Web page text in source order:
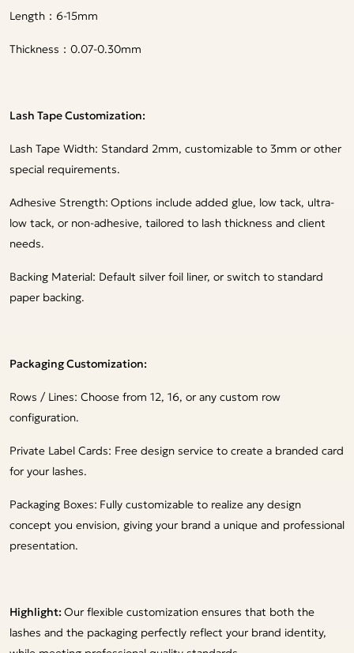
Length：6-15mm
Thickness：0.07-0.30mm
Lash Tape Customization:
Lash Tape Width: Standard 2mm, customizable to 3mm or other
special requirements.
Adhesive Strength:Options include added glue, low tack, ultra-
low tack, or non-adhesive, tailored to lash thickness and client
needs.
Backing Material: Default silver foil liner, or switch to standard
paper backing.
Packaging Customization:
Rows / Lines: Choose from 12, 16, or any custom row
configuration.
Private Label Cards: Free design service to create a branded card
for your lashes.
Packaging Boxes: Fully customizable to realize any design
concept you envision, giving your brand a unique and professional
presentation.
Highlight:Our flexible customization ensures that both the
lashes and the packaging perfectly reflect your brand identity,